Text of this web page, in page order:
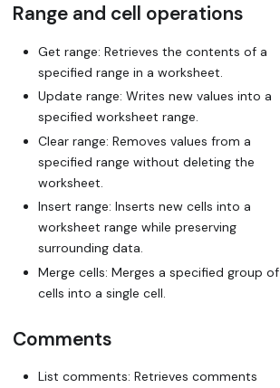
Range and cell operations
Get range: Retrieves the contents of a
specified range in a worksheet.
Update range: Writes new values into a
specified worksheet range.
Clear range: Removes values from a
specified range without deleting the
worksheet.
Insert range: Inserts new cells into a
worksheet range while preserving
surrounding data.
Merge cells: Merges a specified group of
cells into a single cell.
Comments
List comments: Retrieves comments